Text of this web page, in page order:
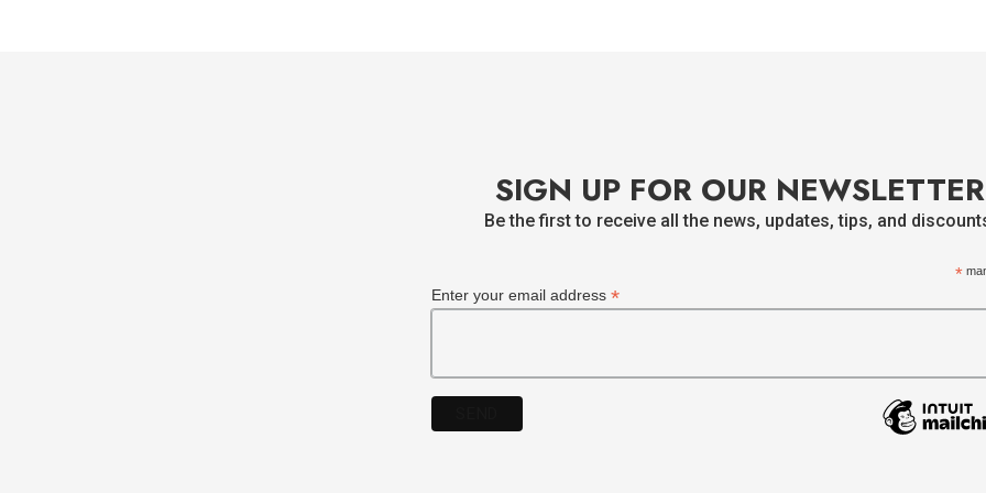
SIGN UP FOR OUR NEWSLETTER
Be the first to receive all the news, updates, tips, and
*
Enter your email address *